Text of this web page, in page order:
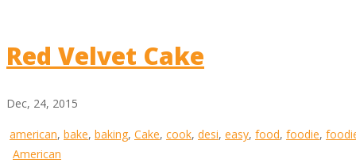
Red Velvet Cake
Dec, 24, 2015
american, bake, baking, Cake, cook, desi, easy, food, foodie,
American